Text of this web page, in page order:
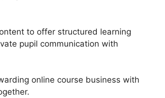
to offer structured learning
pupil communication with
online course business with